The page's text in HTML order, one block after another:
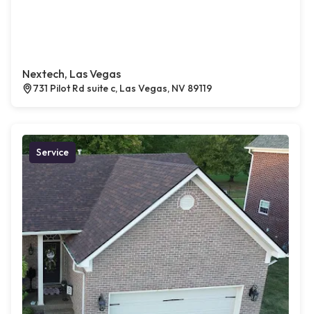
Nextech, Las Vegas
731 Pilot Rd suite c, Las Vegas, NV 89119
Service